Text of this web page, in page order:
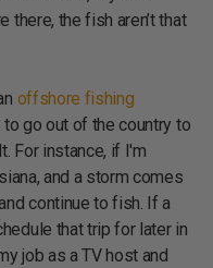
there, the fish aren’t that
offshore fishing
to go out of the country to
For instance, if I'm
and a storm comes
continue to fish. If a
that trip for later in
job as a TV host and